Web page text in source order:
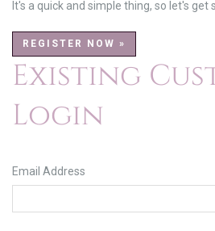
It's a quick and simple thing, so let's get
REGISTER NOW »
Existing
Login
Email Address